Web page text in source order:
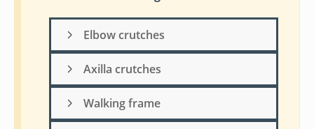
Elbow crutches
Axilla crutches
Walking frame